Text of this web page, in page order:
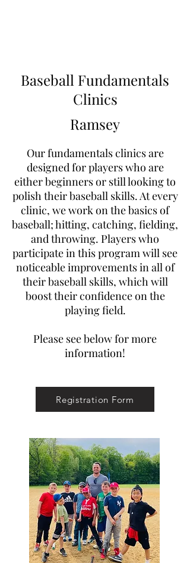
Baseball Fundamentals
Clinics
Ramsey
Our fundamentals clinics are
designed for players who are
either beginners or still looking to
polish their baseball skills. At every
clinic, we work on the basics of
baseball; hitting, catching, fielding,
and throwing. Players who
participate in this program will see
noticeable improvements in all of
their baseball skills, which will
boost their confidence on the
playing field.
Please see below for more
information!
Registration Form